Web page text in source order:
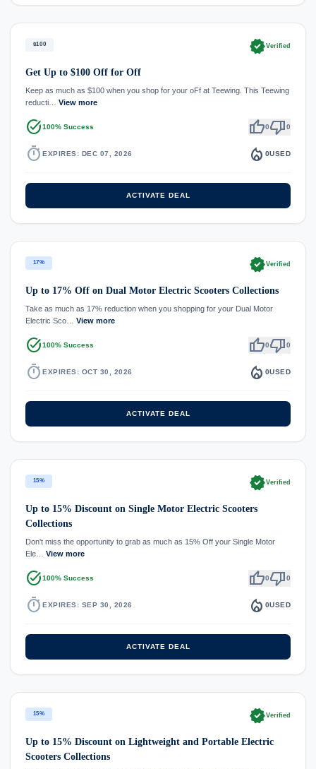
$100 verifiedVerified
Get Up to $100 Off for Off
Keep as much as $100 when you shop for your oFf at Teewing. This Teewing
reducti… View more
task_alt100% Success thumb_up0thumb_down0
timer EXPIRES: DEC 07, 2026 local_fire_department 0USED
ACTIVATE DEAL
17% verifiedVerified
Up to 17% Off on Dual Motor Electric Scooters Collections
Take as much as 17% reduction when you shopping for your Dual Motor
Electric Sco… View more
task_alt100% Success thumb_up0thumb_down0
timer EXPIRES: OCT 30, 2026 local_fire_department 0USED
ACTIVATE DEAL
15% verifiedVerified
Up to 15% Discount on Single Motor Electric Scooters
Collections
Don't miss the opportunity to grab as much as 15% Off your Single Motor
Ele… View more
task_alt100% Success thumb_up0thumb_down0
timer EXPIRES: SEP 30, 2026 local_fire_department 0USED
ACTIVATE DEAL
15% verifiedVerified
Up to 15% Discount on Lightweight and Portable Electric
Scooters Collections